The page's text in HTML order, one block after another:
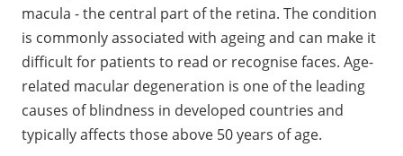
macula - the central part of the retina. The condition
is commonly associated with ageing and can make it
difficult for patients to read or recognise faces. Age-
related macular degeneration is one of the leading
causes of blindness in developed countries and
typically affects those above 50 years of age.